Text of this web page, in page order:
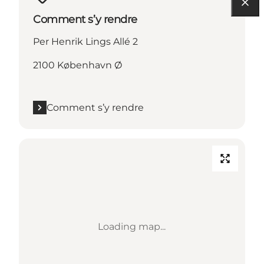
Comment s’y rendre
Per Henrik Lings Allé 2
2100 København Ø
Comment s’y rendre
Loading map...